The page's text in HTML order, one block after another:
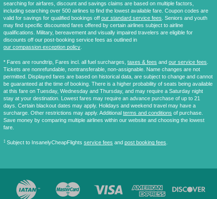
searching for airfares, discount and savings claims are based on multiple factors,
including searching over 500 airlines to find the lowest available fare. Coupon codes are
valid for savings for qualified bookings off our standard service fees. Seniors and youth
may find specific discounted fares offered by certain airlines subject to airline
qualifications. Military, bereavement and visually impaired travelers are eligible for
discounts off our post-booking service fees as outlined in
our compassion exception policy.
* Fares are roundtrip, Fares incl. all fuel surcharges, taxes & fees and our service fees.
Tickets are nonrefundable, nontransferable, non-assignable. Name changes are not
permitted. Displayed fares are based on historical data, are subject to change and cannot
be guaranteed at the time of booking. There is a higher probability of seats being available
at this fare on Tuesday, Wednesday and Thursday, and may require a Saturday night
stay at your destination. Lowest fares may require an advance purchase of up to 21
days. Certain blackout dates may apply. Holidays and weekend travel may have a
surcharge. Other restrictions may apply. Additional terms and conditions of purchase.
Save money by comparing multiple airlines within our website and choosing the lowest
fare.
‡ Subject to InsanelyCheapFlights service fees and post booking fees.